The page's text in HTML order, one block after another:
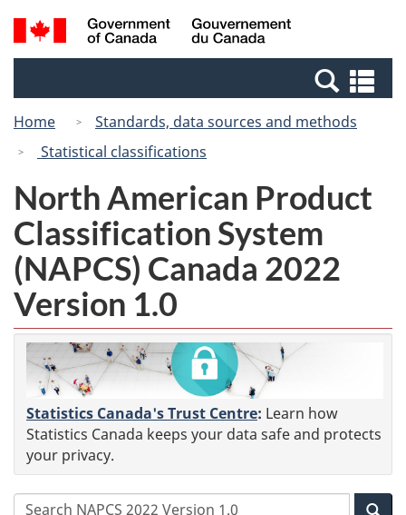
Skip
to
Switch
to
Canada
Search
and
Home
Standards, data sources and methods
Statistical classifications
North American Product
Classification System
(NAPCS) Canada 2022
Version 1.0
Statistics Canada's Trust Centre: Learn how
Statistics Canada keeps your data safe and protects
your privacy.